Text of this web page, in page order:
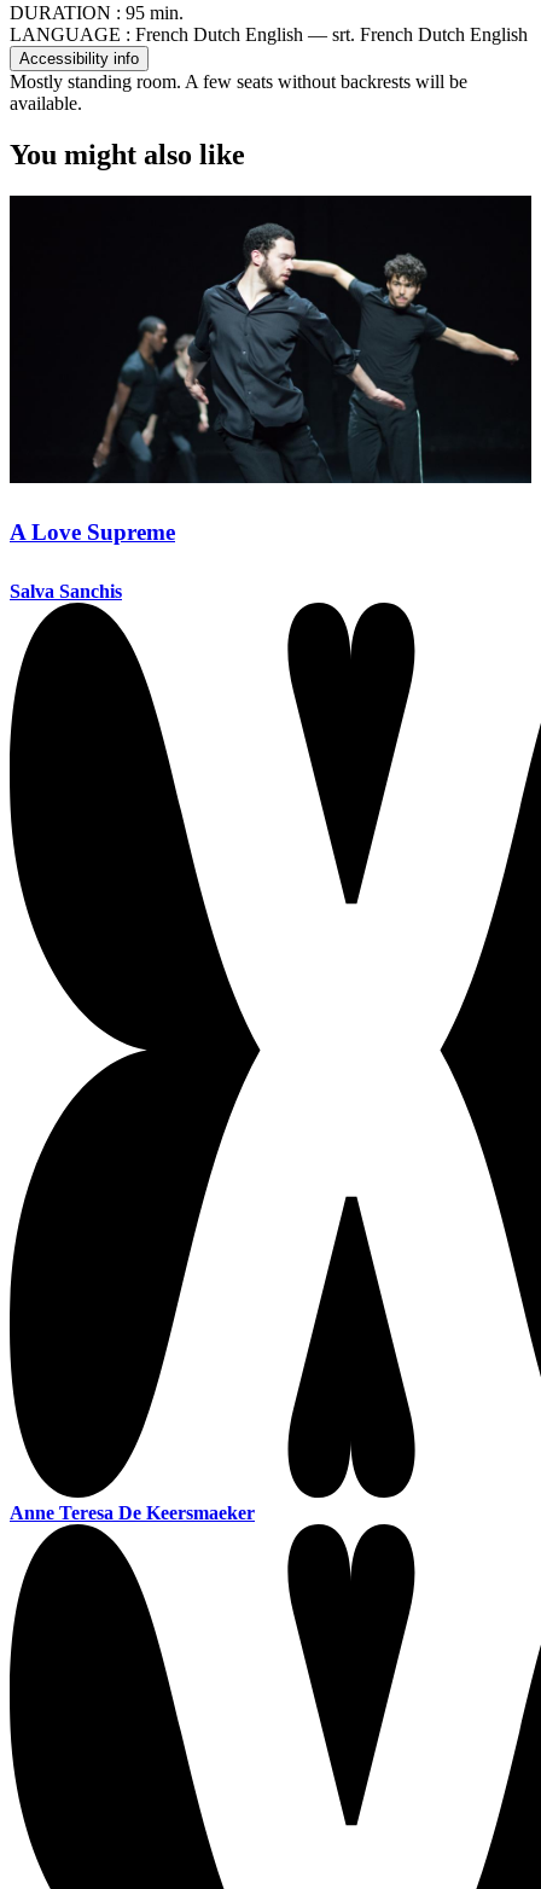
DURATION : 95 min.
LANGUAGE : French Dutch English — srt. French Dutch English
Accessibility info
Mostly standing room. A few seats without backrests will be
available.
You might also like
A Love Supreme
Salva Sanchis
Anne Teresa De Keersmaeker